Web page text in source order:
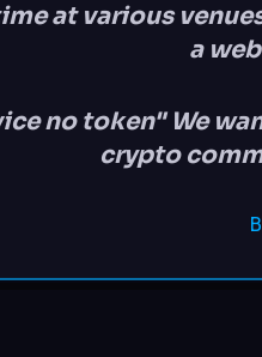
at various
a
no token" We
crypto